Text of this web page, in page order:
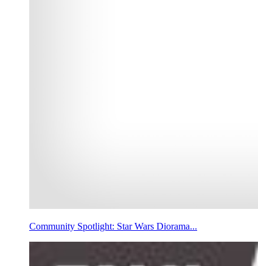
Community Spotlight: Star Wars Diorama...